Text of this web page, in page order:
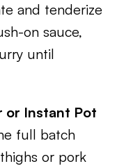
and tenderize
on sauce,
until
or Instant Pot
full batch
or pork